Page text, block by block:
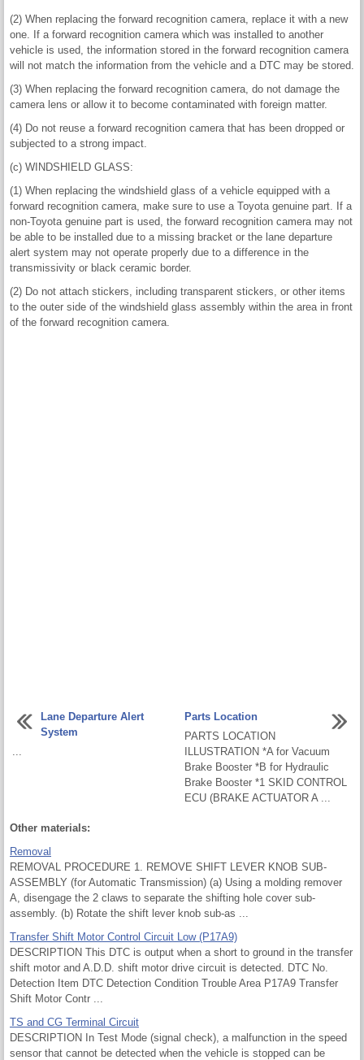
(2) When replacing the forward recognition camera, replace it with a new
one. If a forward recognition camera which was installed to another
vehicle is used, the information stored in the forward recognition camera
will not match the information from the vehicle and a DTC may be stored.
(3) When replacing the forward recognition camera, do not damage the
camera lens or allow it to become contaminated with foreign matter.
(4) Do not reuse a forward recognition camera that has been dropped or
subjected to a strong impact.
(c) WINDSHIELD GLASS:
(1) When replacing the windshield glass of a vehicle equipped with a
forward recognition camera, make sure to use a Toyota genuine part. If a
non-Toyota genuine part is used, the forward recognition camera may not
be able to be installed due to a missing bracket or the lane departure
alert system may not operate properly due to a difference in the
transmissivity or black ceramic border.
(2) Do not attach stickers, including transparent stickers, or other items
to the outer side of the windshield glass assembly within the area in front
of the forward recognition camera.
Lane Departure Alert
System
...
Parts Location
PARTS LOCATION
ILLUSTRATION *A for Vacuum
Brake Booster *B for Hydraulic
Brake Booster *1 SKID CONTROL
ECU (BRAKE ACTUATOR A ...
Other materials:
Removal
REMOVAL PROCEDURE 1. REMOVE SHIFT LEVER KNOB SUB-
ASSEMBLY (for Automatic Transmission) (a) Using a molding remover
A, disengage the 2 claws to separate the shifting hole cover sub-
assembly. (b) Rotate the shift lever knob sub-as ...
Transfer Shift Motor Control Circuit Low (P17A9)
DESCRIPTION This DTC is output when a short to ground in the transfer
shift motor and A.D.D. shift motor drive circuit is detected. DTC No.
Detection Item DTC Detection Condition Trouble Area P17A9 Transfer
Shift Motor Contr ...
TS and CG Terminal Circuit
DESCRIPTION In Test Mode (signal check), a malfunction in the speed
sensor that cannot be detected when the vehicle is stopped can be